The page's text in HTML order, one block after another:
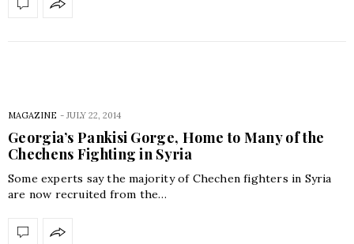
MAGAZINE - JULY 22, 2014
Georgia’s Pankisi Gorge, Home to Many of the
Chechens Fighting in Syria
Some experts say the majority of Chechen fighters in Syria
are now recruited from the…